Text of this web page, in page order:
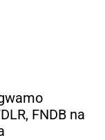
FNDB na